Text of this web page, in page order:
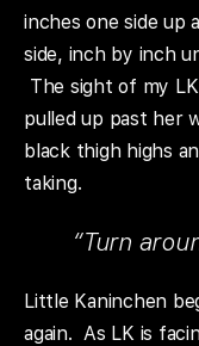
inches one side up
side, inch by inch
The sight of my
pulled up past her
black thigh highs
taking.
“Turn
Little Kaninchen
again. As LK is